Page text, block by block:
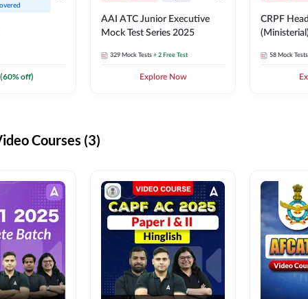
(60% off)
AAI ATC Junior Executive
Mock Test Series 2025
329 Mock Tests + 2 Free Test
Explore Now
CRPF
58 Mock Tests
Courses (3)